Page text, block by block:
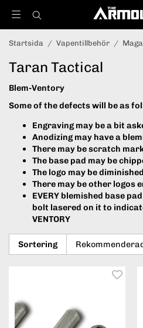
Startsida / Vapentillbehör /
Taran Tactical
Blem-Ventory
Some of the defects will be as
Engraving may be a bit
Anodizing may have a
There may be scratch
The base pad may be
The logo may be diminished
There may be other logos
EVERY blemished base
bolt lasered on it to
VENTORY
Sortering